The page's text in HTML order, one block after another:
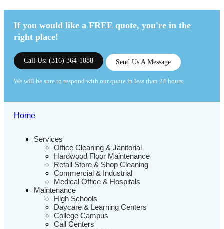
If you would like a FREE quote, you're in the
right place!
Call Us: (316) 364-1888 Send Us A Message
We will be sure to respond with our quote in less than 24 hours.
Home
Services
Office Cleaning & Janitorial
Hardwood Floor Maintenance
Retail Store & Shop Cleaning
Commercial & Industrial
Medical Office & Hospitals
Maintenance
High Schools
Daycare & Learning Centers
College Campus
Call Centers